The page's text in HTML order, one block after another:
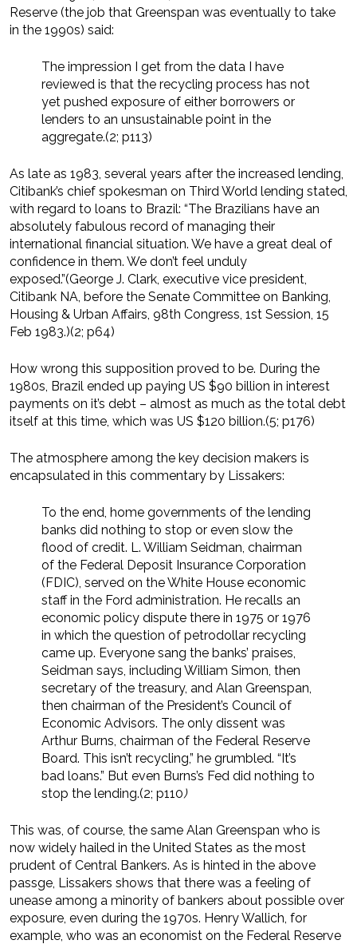
Reserve (the job that Greenspan was eventually to take
in the 1990s) said:
The impression I get from the data I have
reviewed is that the recycling process has not
yet pushed exposure of either borrowers or
lenders to an unsustainable point in the
aggregate.(2; p113)
As late as 1983, several years after the increased lending,
Citibank’s chief spokesman on Third World lending stated,
with regard to loans to Brazil: “The Brazilians have an
absolutely fabulous record of managing their
international financial situation. We have a great deal of
confidence in them. We don’t feel unduly
exposed.”(George J. Clark, executive vice president,
Citibank NA, before the Senate Committee on Banking,
Housing & Urban Affairs, 98th Congress, 1st Session, 15
Feb 1983.)(2; p64)
How wrong this supposition proved to be. During the
1980s, Brazil ended up paying US $90 billion in interest
payments on it’s debt – almost as much as the total debt
itself at this time, which was US $120 billion.(5; p176)
The atmosphere among the key decision makers is
encapsulated in this commentary by Lissakers:
To the end, home governments of the lending
banks did nothing to stop or even slow the
flood of credit. L. William Seidman, chairman
of the Federal Deposit Insurance Corporation
(FDIC), served on the White House economic
staff in the Ford administration. He recalls an
economic policy dispute there in 1975 or 1976
in which the question of petrodollar recycling
came up. Everyone sang the banks’ praises,
Seidman says, including William Simon, then
secretary of the treasury, and Alan Greenspan,
then chairman of the President’s Council of
Economic Advisors. The only dissent was
Arthur Burns, chairman of the Federal Reserve
Board. This isn’t recycling,” he grumbled. “It’s
bad loans.” But even Burns’s Fed did nothing to
stop the lending.(2; p110)
This was, of course, the same Alan Greenspan who is
now widely hailed in the United States as the most
prudent of Central Bankers. As is hinted in the above
passge, Lissakers shows that there was a feeling of
unease among a minority of bankers about possible over
exposure, even during the 1970s. Henry Wallich, for
example, who was an economist on the Federal Reserve